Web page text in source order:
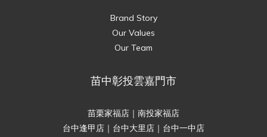
Brand Story
Our Values
Our Team
苗中彰投雲嘉門市
苗栗家福店｜南投家福店
台中逢甲店｜台中大里店｜台中一中店